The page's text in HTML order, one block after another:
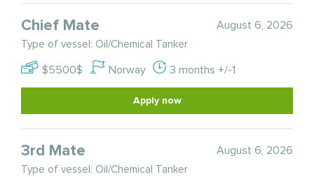
Chief Mate August 6, 2026
Type of vessel: Oil/Chemical Tanker
$5500$ Norway 3 months +/-1
Apply now
3rd Mate August 6, 2026
Type of vessel: Oil/Chemical Tanker